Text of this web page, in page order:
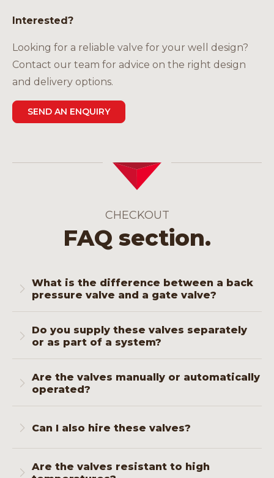
Interested?
Looking for a reliable valve for your well design?
Contact our team for advice on the right design
and delivery options.
SEND AN ENQUIRY
CHECKOUT
FAQ section.
What is the difference between a back
pressure valve and a gate valve?
and maintains pressure in one direction. A
gate valve opens or closes the flow
completely with minimal pressure drop.
Both are essential for safe pressure control.
Do you supply these valves separately
or as part of a system?
include them in a complete wellhead
assembly, including flange connections, seals
and documentation.
Are the valves manually or automatically
operated?
standard, but hydraulic operation is available
Can I also hire these valves?
valves for temporary projects or test setups.
Are the valves resistant to high